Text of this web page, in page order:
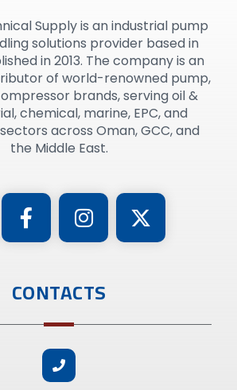
Supply is an industrial pump
solutions provider based in
in 2013. The company is an
of world-renowned pump,
brands, serving oil &
chemical, marine, EPC, and
across Oman, GCC, and
the Middle East.
CONTACTS